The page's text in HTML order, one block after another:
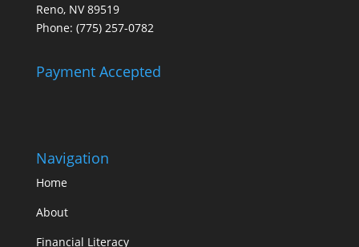
Reno, NV 89519
Phone: (775) 257-0782
Payment Accepted
Navigation
Home
About
Financial Literacy